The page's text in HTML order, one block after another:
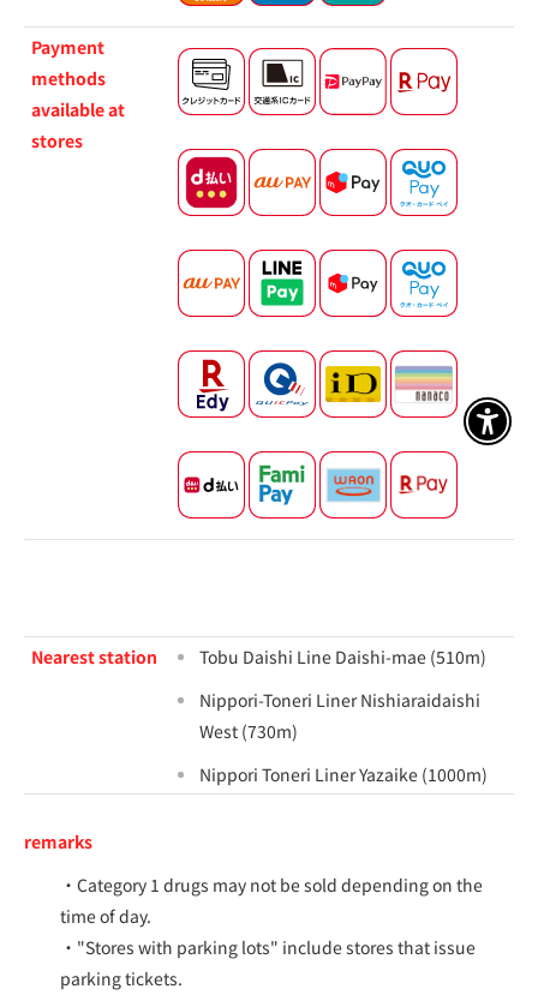
Payment
methods
available at
stores
Nearest station
Tobu Daishi Line Daishi-mae (510m)
Nippori-Toneri Liner Nishiaraidaishi
West (730m)
Nippori Toneri Liner Yazaike (1000m)
remarks
・Category 1 drugs may not be sold depending on the
time of day.
・"Stores with parking lots" include stores that issue
parking tickets.
アク